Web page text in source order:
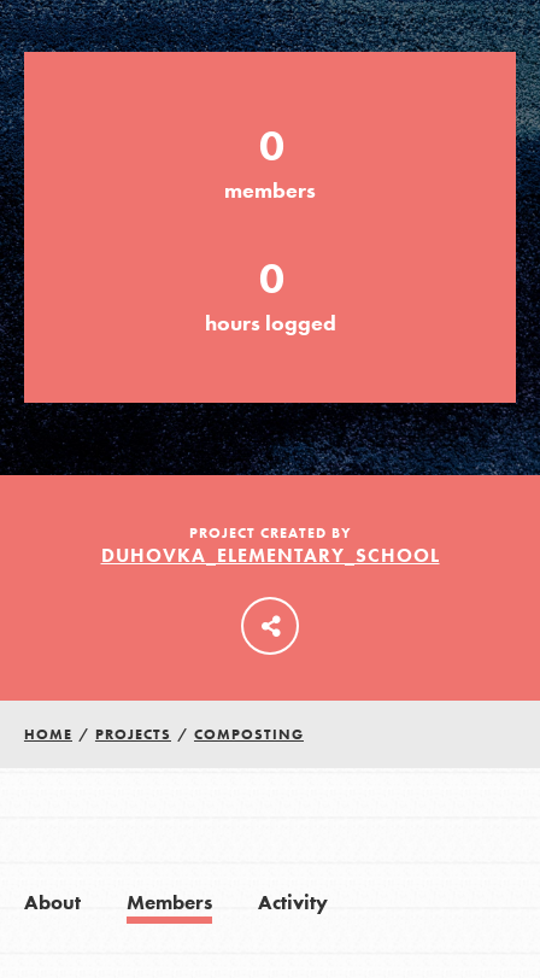
Groups
Take Action
ELSEWHERE
Visit JaneGoodall.org
Good For All News
LOG IN
0
members
0
hours logged
PROJECT CREATED BY
DUHOVKA_ELEMENTARY_SCHOOL
HOME / PROJECTS / COMPOSTING
About Members Activity